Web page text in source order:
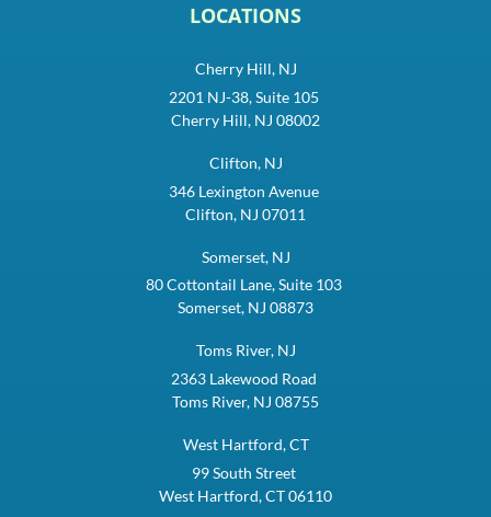
LOCATIONS
Cherry Hill, NJ
2201 NJ-38, Suite 105
Cherry Hill, NJ 08002
Clifton, NJ
346 Lexington Avenue
Clifton, NJ 07011
Somerset, NJ
80 Cottontail Lane, Suite 103
Somerset, NJ 08873
Toms River, NJ
2363 Lakewood Road
Toms River, NJ 08755
West Hartford, CT
99 South Street
West Hartford, CT 06110